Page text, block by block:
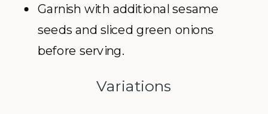
Garnish with additional sesame
seeds and sliced green onions
before serving.
Variations